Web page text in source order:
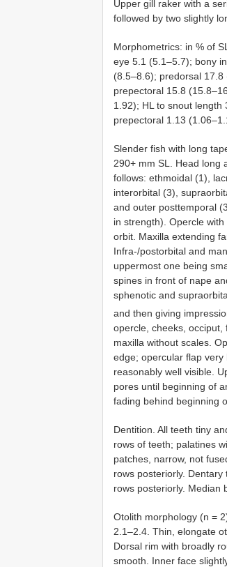
Upper gill raker with a
followed by two slightly
Morphometrics: in % of
eye 5.1 (5.1–5.7); bony
(8.5–8.6); predorsal
prepectoral 15.8
1.92); HL to snout
prepectoral 1.13
Slender fish with long
290+ mm SL. Head long
follows: ethmoidal (1),
interorbital (3),
and outer posttemporal
in strength). Opercle
orbit. Maxilla extending
Infra-/postorbital and
uppermost one being
spines in front of nape
sphenotic and
and then giving
opercle, cheeks,
maxilla without scales.
edge; opercular flap
reasonably well visible.
pores until beginning of
fading behind beginning
Dentition. All teeth tiny
rows of teeth; palatines
patches, narrow, not
rows posteriorly.
rows posteriorly. Median
Otolith morphology (n =
2.1–2.4. Thin, elongate
Dorsal rim with broadly
smooth. Inner face